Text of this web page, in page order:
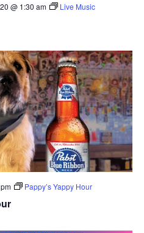
@ 1:30 am Live Music
Pappy’s Yappy Hour